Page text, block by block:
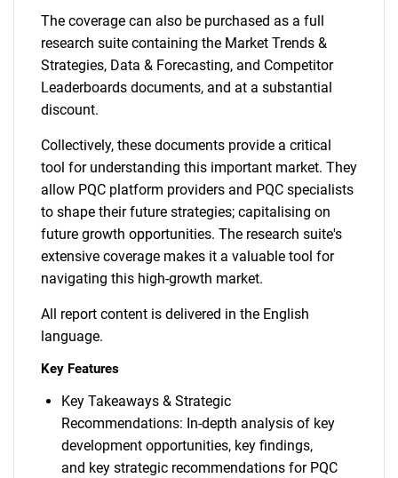
The coverage can also be purchased as a full
research suite containing the Market Trends &
Strategies, Data & Forecasting, and Competitor
Leaderboards documents, and at a substantial
discount.
Collectively, these documents provide a critical
tool for understanding this important market. They
allow PQC platform providers and PQC specialists
to shape their future strategies; capitalising on
future growth opportunities. The research suite's
extensive coverage makes it a valuable tool for
navigating this high-growth market.
All report content is delivered in the English
language.
Key Features
Key Takeaways & Strategic
Recommendations: In-depth analysis of key
development opportunities, key findings,
and key strategic recommendations for PQC